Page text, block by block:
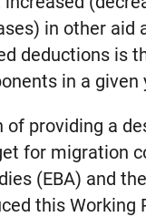
in other
deductions is
in a given
providing a
for migration
(EBA) and
this Working